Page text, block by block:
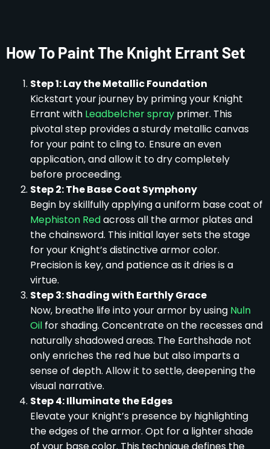
How To Paint The Knight Errant Set
Step 1: Lay the Metallic Foundation
Kickstart your journey by priming your Knight
Errant with Leadbelcher spray primer. This
pivotal step provides a sturdy metallic canvas
for your paint to cling to. Ensure an even
application, and allow it to dry completely
before proceeding.
Step 2: The Base Coat Symphony
Begin by skillfully applying a uniform base coat of
Mephiston Redacross all the armor plates and
the chainsword. This initial layer sets the stage
for your Knight’s distinctive armor color.
Precision is key, and patience as it dries is a
virtue.
Step 3: Shading with Earthly Grace
Now, breathe life into your armor by using Nuln
Oil for shading. Concentrate on the recesses and
naturally shadowed areas. The Earthshade not
only enriches the red hue but also imparts a
sense of depth. Allow it to settle, deepening the
visual narrative.
Step 4: Illuminate the Edges
Elevate your Knight’s presence by highlighting
the edges of the armor. Opt for a lighter shade